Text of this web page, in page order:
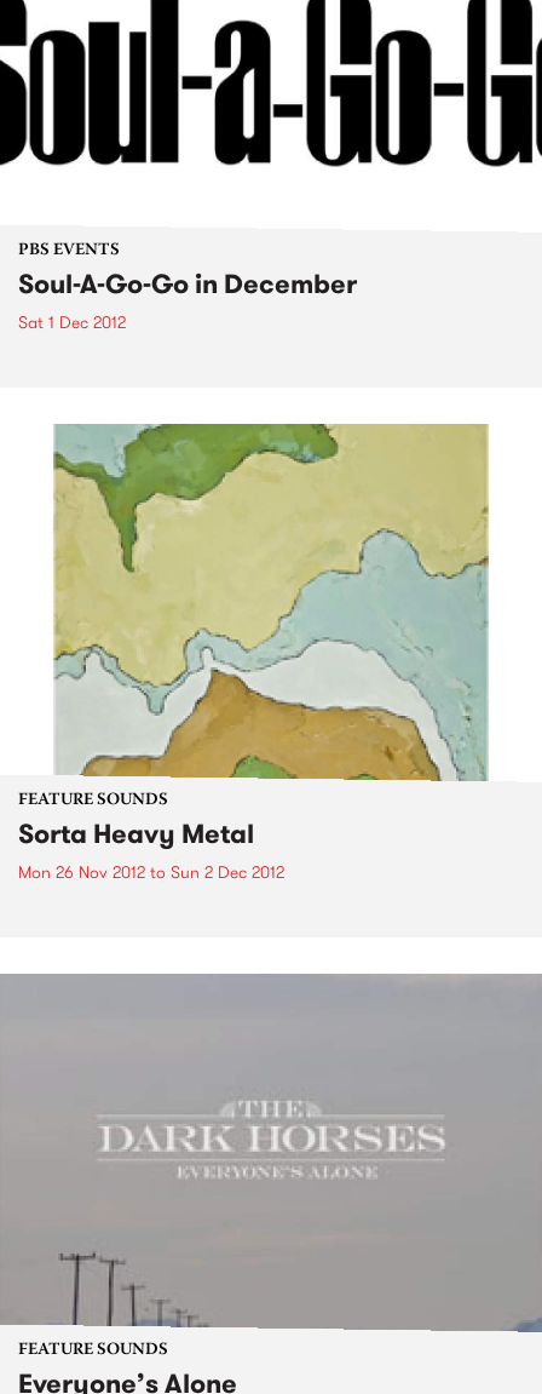
PBS EVENTS
Soul-A-Go-Go in December
Sat 1 Dec 2012
FEATURE SOUNDS
Sorta Heavy Metal
Mon 26 Nov 2012 to Sun 2 Dec 2012
FEATURE SOUNDS
Everyone’s Alone